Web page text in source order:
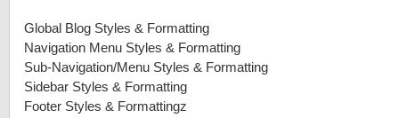
Global Blog Styles & Formatting
Navigation Menu Styles & Formatting
Sub-Navigation/Menu Styles & Formatting
Sidebar Styles & Formatting
Footer Styles & Formattingz